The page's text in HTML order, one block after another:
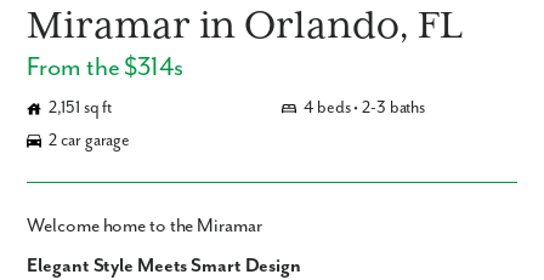
Miramar in Orlando, FL
From the $314s
2,151 sq ft
4 beds • 2-3 baths
2 car garage
Welcome home to the Miramar
Elegant Style Meets Smart Design